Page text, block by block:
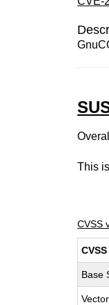
This
CVSS
Base
Vector